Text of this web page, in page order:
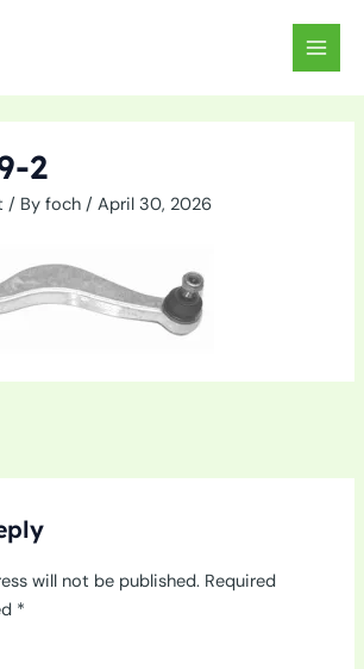
MAIN
2
/ Byfoch/April 30, 2026
will not be published. Required
*